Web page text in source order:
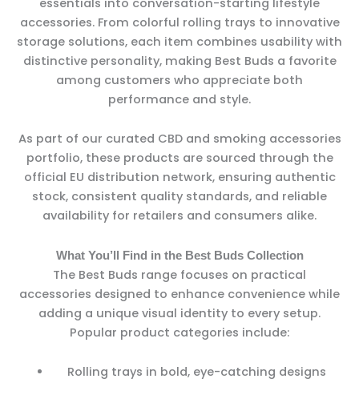
accessories. From colorful rolling trays to innovative
storage solutions, each item combines usability with
distinctive personality, making Best Buds a favorite
among customers who appreciate both
performance and style.
As part of our curated CBD and smoking accessories
portfolio, these products are sourced through the
official EU distribution network, ensuring authentic
stock, consistent quality standards, and reliable
availability for retailers and consumers alike.
What You’ll Find in the Best Buds Collection
The Best Buds range focuses on practical
accessories designed to enhance convenience while
adding a unique visual identity to every setup.
Popular product categories include:
Rolling trays in bold, eye-catching designs